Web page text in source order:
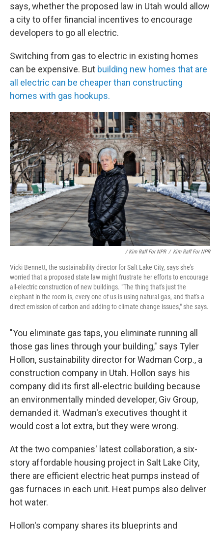
says, whether the proposed law in Utah would allow
a city to offer financial incentives to encourage
developers to go all electric.
Switching from gas to electric in existing homes
can be expensive. But building new homes that are
all electric can be cheaper than constructing
homes with gas hookups.
/ Kim Raff For NPR / Kim Raff For NPR
Vicki Bennett, the sustainability director for Salt Lake City, says she's
worried that a proposed state law might frustrate her efforts to encourage
all-electric construction of new buildings. "The thing that's just the
elephant in the room is, every one of us is using natural gas, and that's a
direct emission of carbon and adding to climate change issues," she says.
"You eliminate gas taps, you eliminate running all
those gas lines through your building," says Tyler
Hollon, sustainability director for Wadman Corp., a
construction company in Utah. Hollon says his
company did its first all-electric building because
an environmentally minded developer, Giv Group,
demanded it. Wadman's executives thought it
would cost a lot extra, but they were wrong.
At the two companies' latest collaboration, a six-
story affordable housing project in Salt Lake City,
there are efficient electric heat pumps instead of
gas furnaces in each unit. Heat pumps also deliver
hot water.
Hollon's company shares its blueprints and